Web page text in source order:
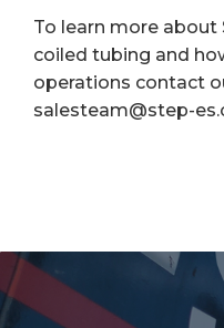
To learn more about
coiled tubing and
operations contact
salesteam@step-